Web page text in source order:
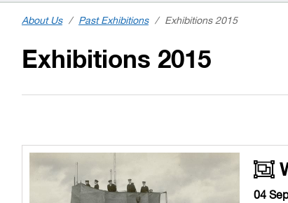
About Us / Past Exhibitions / Exhibitions 2015
Exhibitions 2015
04